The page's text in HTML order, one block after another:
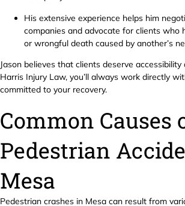
His extensive experience helps him
companies and advocate for clients who
or wrongful death caused by another’s
Jason believes that clients deserve
Harris Injury Law, you’ll always work directly
committed to your recovery.
Common Causes
Pedestrian
Mesa
Pedestrian crashes in Mesa can result from